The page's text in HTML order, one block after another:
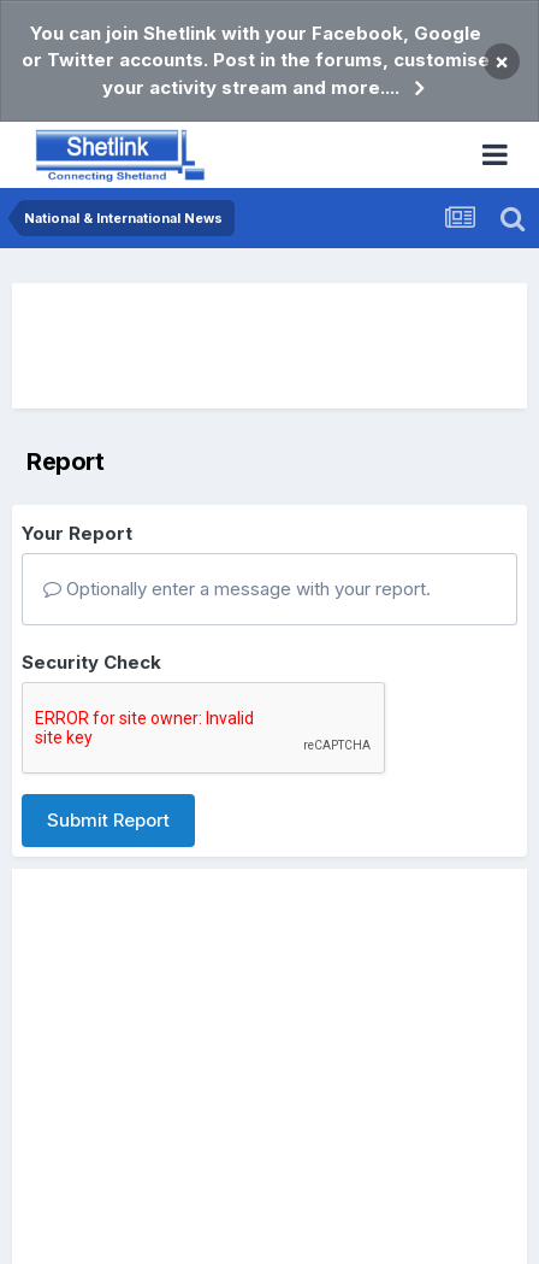
You can join Shetlink with your Facebook, Google
or Twitter accounts. Post in the forums, customise
your activity stream and more....
×
National & International News
Report
Your Report
Optionally enter a message with your report.
Security Check
Submit Report